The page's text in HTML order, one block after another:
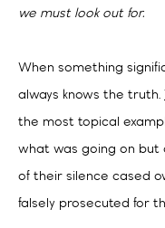
we must look out for.
When something
always knows the truth.
the most topical
what was going on but
of their silence cased
falsely prosecuted for